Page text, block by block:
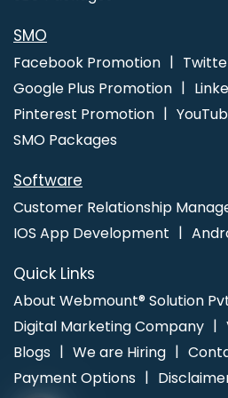
SMO
Facebook Promotion
Google Plus Promotion
Pinterest Promotion
SMO Packages
Software
Customer Relationship
IOS App Development
Quick Links
About Webmount® Solution
Digital Marketing Company
Blogs
We are Hiring
Payment Options